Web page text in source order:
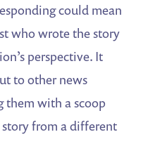
could mean
who wrote the story
perspective. It
to other news
them with a scoop
from a different